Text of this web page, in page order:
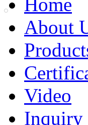
About
Video
Inquiry